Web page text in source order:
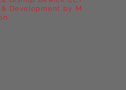
Development by M